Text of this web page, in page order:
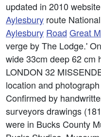
updated in 2010
Aylesbury route
Aylesbury Road Great
verge by The Lodge.'
wide 33cm deep 62 cm
LONDON 32
location and
Confirmed by
surveyors drawings
were in Bucks County